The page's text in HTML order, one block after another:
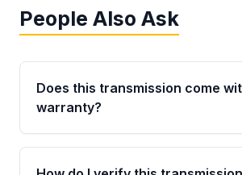
People Also Ask
Does this transmission come
warranty?
Yes. Every used transmission
Parts is backed by a 4-Year /